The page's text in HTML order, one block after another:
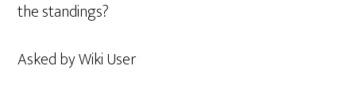
the standings?
Asked by Wiki User